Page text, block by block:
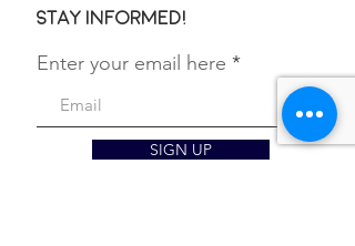
Stay informed!
Enter your email here
SIGN UP